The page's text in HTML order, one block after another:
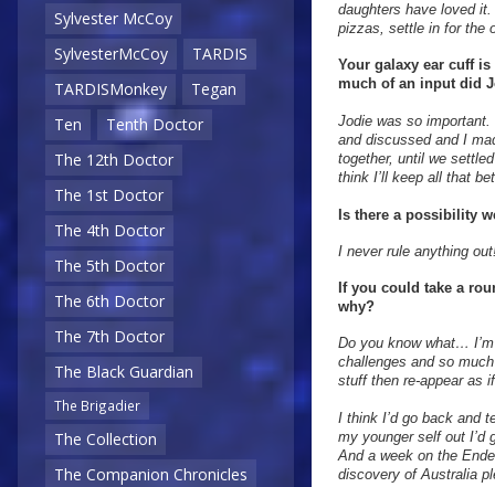
Sylvester McCoy
SylvesterMcCoy
TARDIS
TARDISMonkey
Tegan
Ten
Tenth Doctor
The 12th Doctor
The 1st Doctor
The 4th Doctor
The 5th Doctor
The 6th Doctor
The 7th Doctor
The Black Guardian
The Brigadier
The Collection
The Companion Chronicles
daughters have loved
pizzas, settle in for the
Your galaxy ear cuff
much of an input did
Jodie was so
and discussed and I
together, until we
think I’ll keep all that
Is there a possibility
I never rule anything
If you could take a
why?
Do you know what…
challenges and so
stuff then re-appear as
I think I’d go back and
my younger self out I’d
And a week on the
discovery of Australia